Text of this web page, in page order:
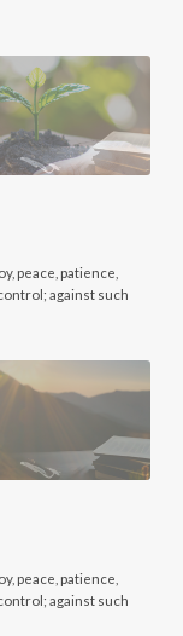
peace, patience,
against such
peace, patience,
against such